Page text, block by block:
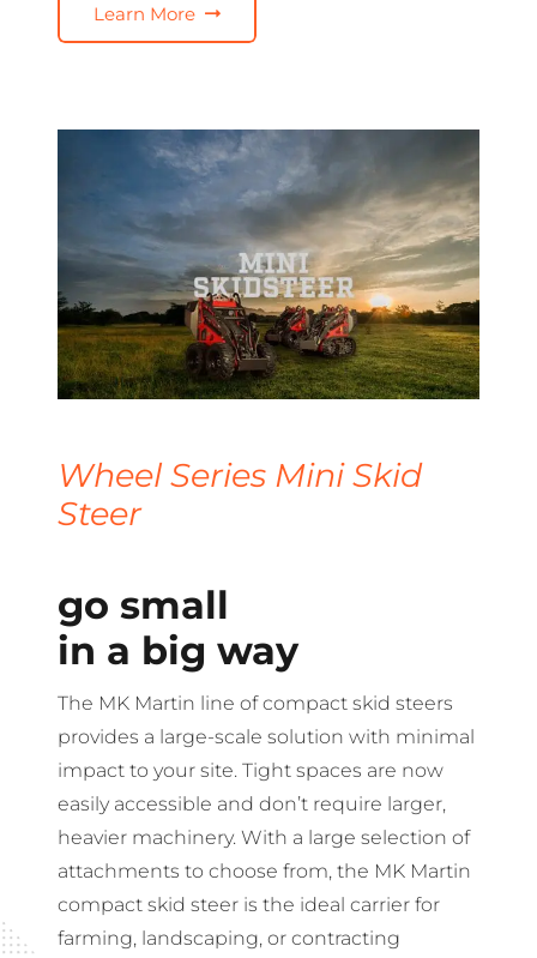
Learn More
Wheel Series Mini Skid
Steer
go small
in a big way
The MK Martin line of compact skid steers
provides a large-scale solution with minimal
impact to your site. Tight spaces are now
easily accessible and don’t require larger,
heavier machinery. With a large selection of
attachments to choose from, the MK Martin
compact skid steer is the ideal carrier for
farming, landscaping, or contracting